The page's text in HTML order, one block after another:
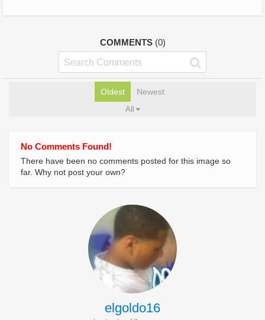
COMMENTS (0)
Oldest Newest
All
No Comments Found!
There have been no comments posted for this image so
far. Why not post your own?
elgoldo16